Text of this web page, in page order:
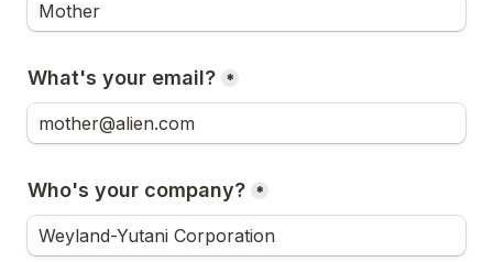
What's your email? *
Who's your company? *